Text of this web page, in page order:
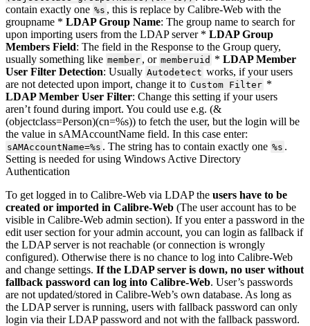
contain exactly one %s , this is replace by Calibre-Web with the
groupname * LDAP Group Name: The group name to search for
upon importing users from the LDAP server * LDAP Group
Members Field: The field in the Response to the Group query,
usually something like member , or memberuid * LDAP Member
User Filter Detection: Usually Autodetect works, if your users
are not detected upon import, change it to Custom Filter *
LDAP Member User Filter: Change this setting if your users
aren’t found during import. You could use e.g. (&
(objectclass=Person)(cn=%s)) to fetch the user, but the login will be
the value in sAMAccountName field. In this case enter:
sAMAccountName=%s . The string has to contain exactly one %s .
Setting is needed for using Windows Active Directory
Authentication
To get logged in to Calibre-Web via LDAP the users have to be
created or imported in Calibre-Web (The user account has to be
visible in Calibre-Web admin section). If you enter a password in the
edit user section for your admin account, you can login as fallback if
the LDAP server is not reachable (or connection is wrongly
configured). Otherwise there is no chance to log into Calibre-Web
and change settings. If the LDAP server is down, no user without
fallback password can log into Calibre-Web. User’s passwords
are not updated/stored in Calibre-Web’s own database. As long as
the LDAP server is running, users with fallback password can only
login via their LDAP password and not with the fallback password.